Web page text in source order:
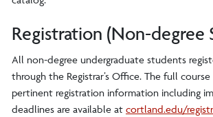
Registration (Non-degree
All non-degree undergraduate students
through the Registrar’s Office. The full
pertinent registration information including
deadlines are available at cortland.edu/